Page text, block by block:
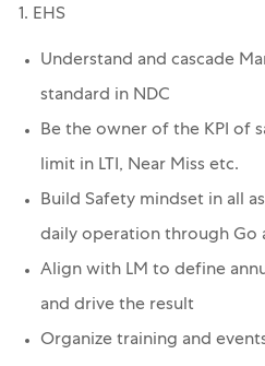
1. EHS
Understand and cascade
standard in NDC
Be the owner of the KPI of
limit in LTI, Near Miss etc.
Build Safety mindset in all
daily operation through Go
Align with LM to define
and drive the result
Organize training and